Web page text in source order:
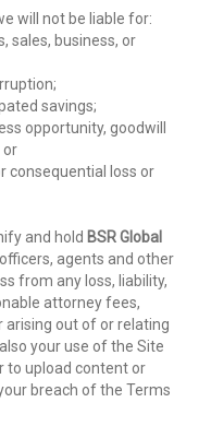
will not be liable for:
sales, business, or
savings;
opportunity, goodwill
or
consequential loss or
and hold BSR Global
agents and other
from any loss, liability,
attorney fees,
arising out of or relating
your use of the Site
to upload content or
breach of the Terms